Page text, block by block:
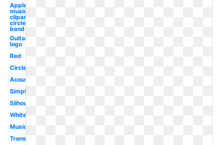
Apple
music
clipart
circle
band
Guitar
logo
Red
Circle
Acoustic
Simple
Silhouette
White
Music
Transparent